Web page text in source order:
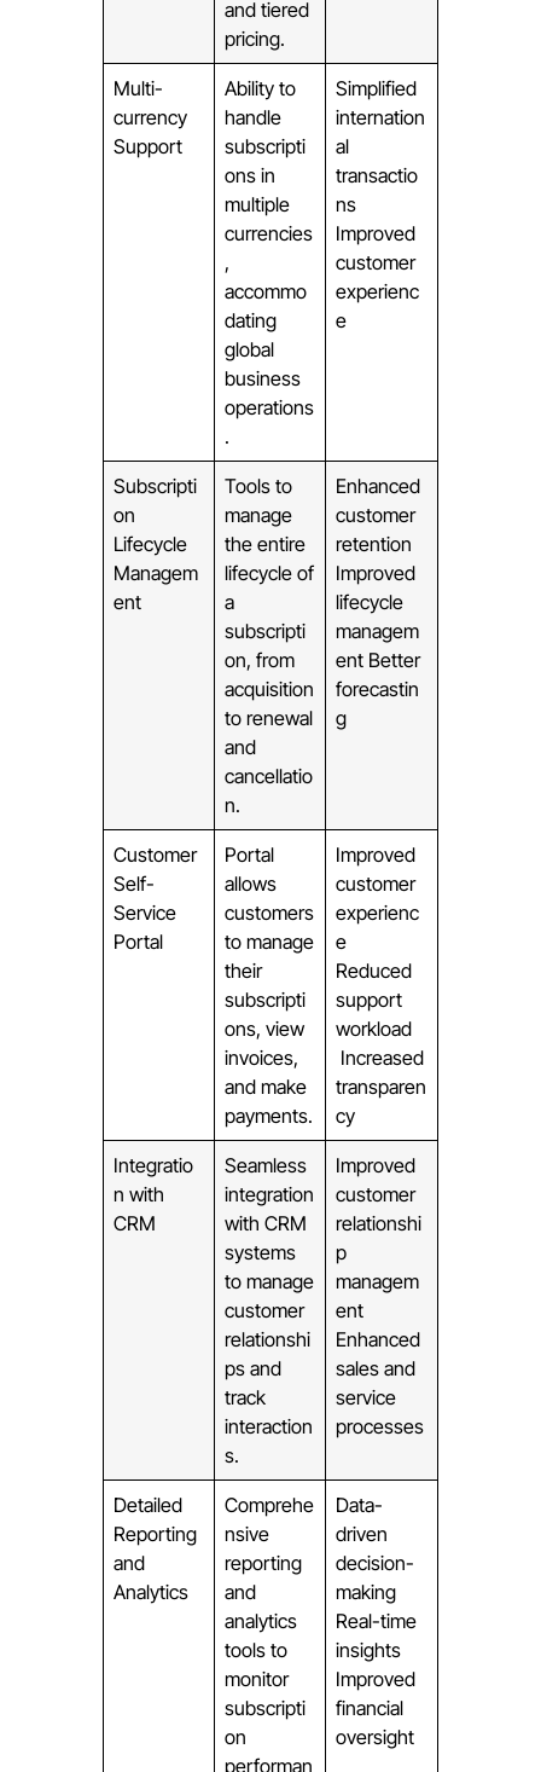
and tiered
pricing.
Multi-
currency
Support
Ability to
handle
subscripti
ons in
multiple
currencies
,
accommo
dating
global
business
operations
.
Simplified
internation
al
transactio
ns
Improved
customer
experienc
e
Subscripti
on
Lifecycle
Managem
ent
Tools to
manage
the entire
lifecycle of
a
subscripti
on, from
acquisition
to renewal
and
cancellatio
n.
Enhanced
customer
retention
Improved
lifecycle
managem
ent Better
forecastin
g
Customer
Self-
Service
Portal
Portal
allows
customers
to manage
their
subscripti
ons, view
invoices,
and make
payments.
Improved
customer
experienc
e
Reduced
support
workload
Increased
transparen
cy
Integratio
n with
CRM
Seamless
integration
with CRM
systems
to manage
customer
relationshi
ps and
track
interaction
s.
Improved
customer
relationshi
p
managem
ent
Enhanced
sales and
service
processes
Detailed
Reporting
and
Analytics
Comprehe
nsive
reporting
and
analytics
tools to
monitor
subscripti
on
performan
Data-
driven
decision-
making
Real-time
insights
Improved
financial
oversight